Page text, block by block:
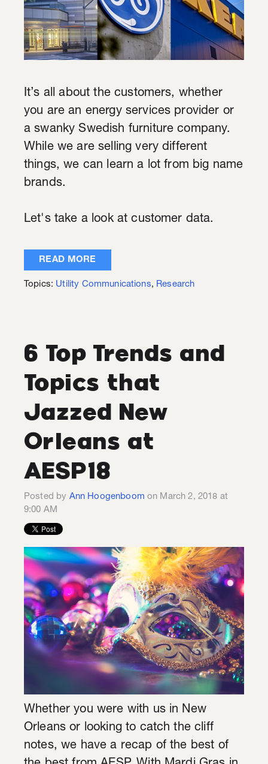
It’s all about the customers, whether
you are an energy services provider or
a swanky Swedish furniture company.
While we are selling very different
things, we can learn a lot from big name
brands.
Let's take a look at customer data.
READ MORE
Topics: Utility Communications, Research
6 Top Trends and
Topics that
Jazzed New
Orleans at
AESP18
Posted by Ann Hoogenboom on March 2, 2018 at
9:00 AM
Whether you were with us in New
Orleans or looking to catch the cliff
notes, we have a recap of the best of